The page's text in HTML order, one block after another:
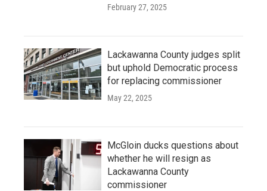
February 27, 2025
Lackawanna County judges split
but uphold Democratic process
for replacing commissioner
May 22, 2025
McGloin ducks questions about
whether he will resign as
Lackawanna County
commissioner